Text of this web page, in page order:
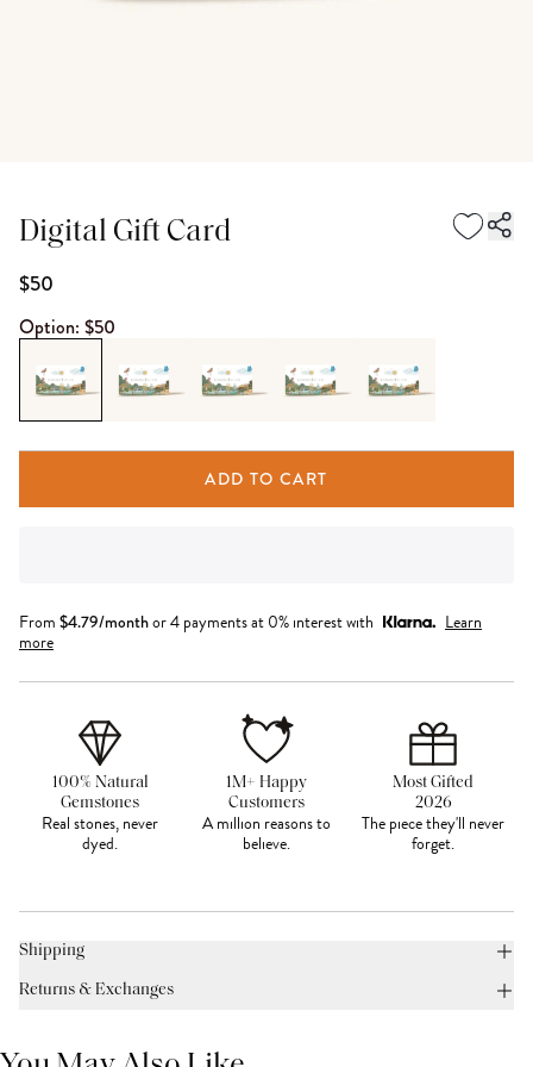
Digital Gift Card
$50
Option: $50
ADD TO CART
From $4.79/monthor 4 payments at 0% interest with
Learn
more
100% Natural
Gemstones
Real stones, never
dyed.
1M+ Happy
Customers
A million reasons to
believe.
Most Gifted
2026
The piece they'll never
forget.
Shipping
Returns & Exchanges